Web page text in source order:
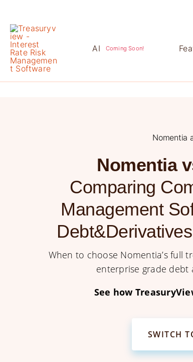
content
AI
Coming Soon!
Nomentia
Nomentia
Comparing
Management
When to choose Nomentia’s full
enterprise grade debt
See how
SWITCH